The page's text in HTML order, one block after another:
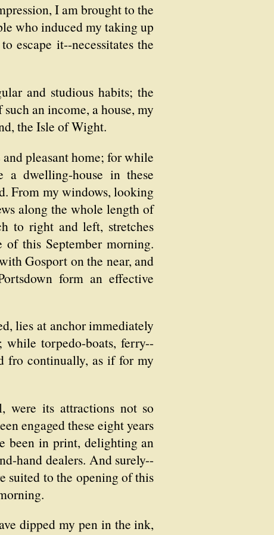
I am brought to the
who induced my taking up
escape it--necessitates the
and studious habits; the
an income, a house, my
the Isle of Wight.
pleasant home; for while
a dwelling-house in these
From my windows, looking
along the whole length of
to right and left, stretches
this September morning.
Gosport on the near, and
form an effective
lies at anchor immediately
torpedo-boats, ferry--
fro continually, as if for my
were its attractions not so
engaged these eight years
been in print, delighting an
hand dealers. And surely--
suited to the opening of this
dipped my pen in the ink,